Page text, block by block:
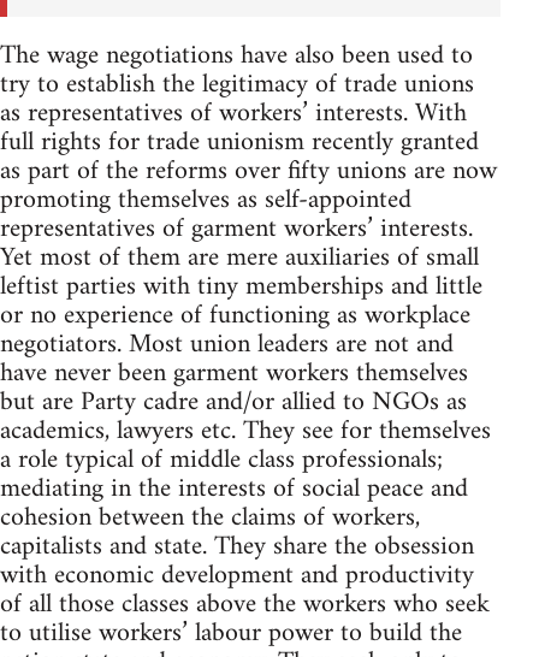
The wage negotiations have also been used to
try to establish the legitimacy of trade unions
as representatives of workers’ interests. With
full rights for trade unionism recently granted
as part of the reforms over fifty unions are now
promoting themselves as self-appointed
representatives of garment workers’ interests.
Yet most of them are mere auxiliaries of small
leftist parties with tiny memberships and little
or no experience of functioning as workplace
negotiators. Most union leaders are not and
have never been garment workers themselves
but are Party cadre and/or allied to NGOs as
academics, lawyers etc. They see for themselves
a role typical of middle class professionals;
mediating in the interests of social peace and
cohesion between the claims of workers,
capitalists and state. They share the obsession
with economic development and productivity
of all those classes above the workers who seek
to utilise workers’ labour power to build the